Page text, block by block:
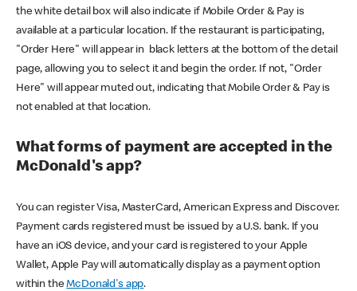
the white detail box will also indicate if Mobile Order & Pay is
available at a particular location. If the restaurant is participating,
"Order Here" will appear in black letters at the bottom of the detail
page, allowing you to select it and begin the order. If not, "Order
Here" will appear muted out, indicating that Mobile Order & Pay is
not enabled at that location.
What forms of payment are accepted in the
McDonald's app?
You can register Visa, MasterCard, American Express and Discover.
Payment cards registered must be issued by a U.S. bank. If you
have an iOS device, and your card is registered to your Apple
Wallet, Apple Pay will automatically display as a payment option
within theMcDonald's app.